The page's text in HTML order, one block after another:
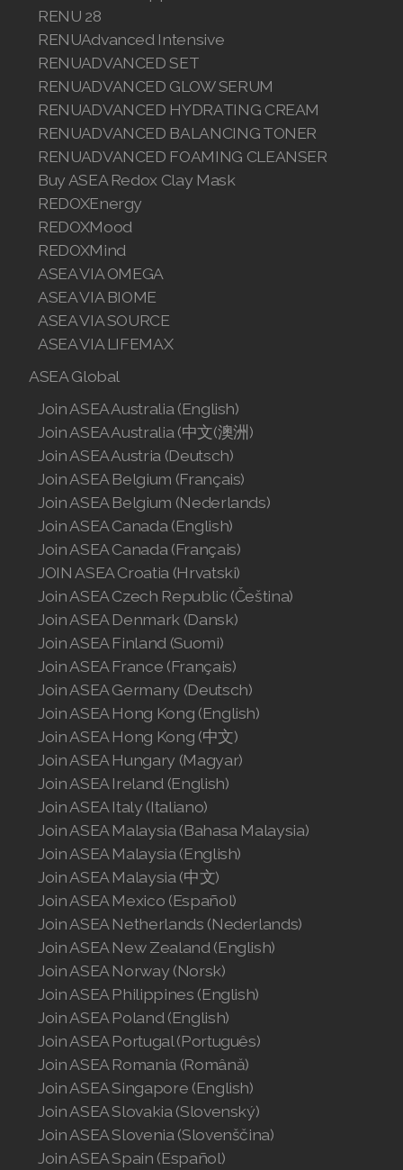
RENU 28
RENUAdvanced Intensive
RENUADVANCED SET
RENUADVANCED GLOW SERUM
RENUADVANCED HYDRATING CREAM
RENUADVANCED BALANCING TONER
RENUADVANCED FOAMING CLEANSER
Buy ASEA Redox Clay Mask
REDOXEnergy
REDOXMood
REDOXMind
ASEA VIA OMEGA
ASEA VIA BIOME
ASEA VIA SOURCE
ASEA VIA LIFEMAX
ASEA Global
Join ASEA Australia (English)
Join ASEA Australia (中文(澳洲)
Join ASEA Austria (Deutsch)
Join ASEA Belgium (Français)
Join ASEA Belgium (Nederlands)
Join ASEA Canada (English)
Join ASEA Canada (Français)
JOIN ASEA Croatia (Hrvatski)
Join ASEA Czech Republic (Čeština)
Join ASEA Denmark (Dansk)
Join ASEA Finland (Suomi)
Join ASEA France (Français)
Join ASEA Germany (Deutsch)
Join ASEA Hong Kong (English)
Join ASEA Hong Kong (中文)
Join ASEA Hungary (Magyar)
Join ASEA Ireland (English)
Join ASEA Italy (Italiano)
Join ASEA Malaysia (Bahasa Malaysia)
Join ASEA Malaysia (English)
Join ASEA Malaysia (中文)
Join ASEA Mexico (Español)
Join ASEA Netherlands (Nederlands)
Join ASEA New Zealand (English)
Join ASEA Norway (Norsk)
Join ASEA Philippines (English)
Join ASEA Poland (English)
Join ASEA Portugal (Português)
Join ASEA Romania (Română)
Join ASEA Singapore (English)
Join ASEA Slovakia (Slovenský)
Join ASEA Slovenia (Slovenščina)
Join ASEA Spain (Español)
Join ASEA Mexico (Español)
Join ASEA Netherlands (Nederlands)
Join ASEA New Zealand (English)
Join ASEA Norway (Norsk)
Join ASEA Philippines (English)
Join ASEA Poland (English)
Join ASEA Portugal (Português)
Join ASEA Romania (Română)
Join ASEA Singapore (English)
Join ASEA Slovakia (Slovenský)
Join ASEA Slovenia (Slovenščina)
Join ASEA Spain (Español)
Join ASEA Sweden (Svenska)
Join ASEA Switzerland (Deutsch)
Join ASEA Switzerland (Français)
Join ASEA Taiwan (中文)
Join ASEA United Kingdom (English)
Join ASEA United States (English)
Join ASEA United States (Español)